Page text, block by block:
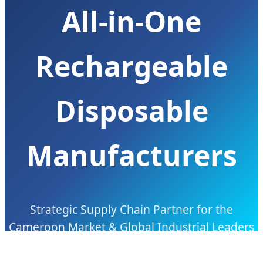
All-in-One
Rechargeable
Disposable
Manufacturers
Strategic Supply Chain Partner for the
Cameroon Market & Global Industrial Leaders